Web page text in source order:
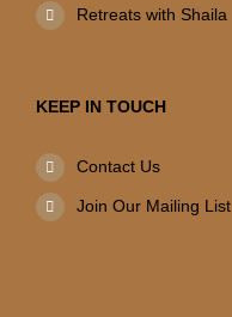
Retreats with Shaila
KEEP IN TOUCH
Contact Us
Join Our Mailing List